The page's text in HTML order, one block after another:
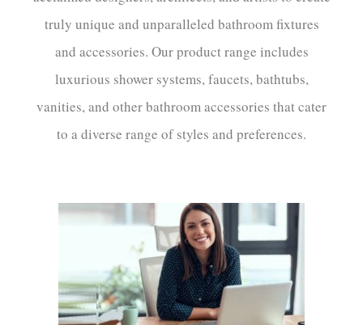
truly unique and unparalleled bathroom fixtures
and accessories. Our product range includes
luxurious shower systems, faucets, bathtubs,
vanities, and other bathroom accessories that cater
to a diverse range of styles and preferences.